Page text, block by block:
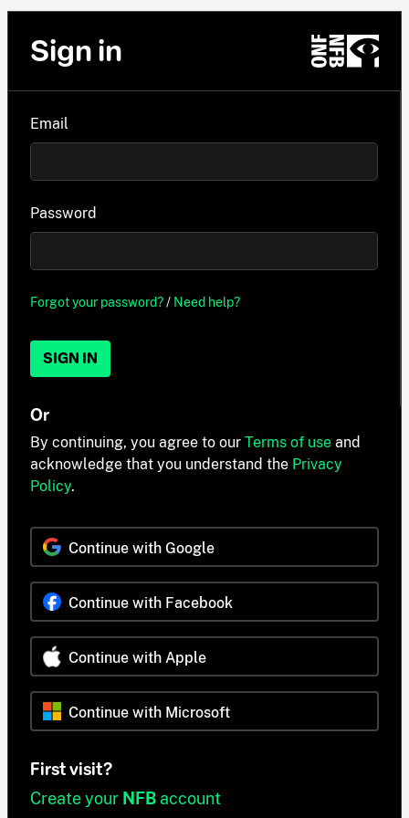
Sign in
Email
Password
Forgot your password?/ Need help?
SIGN IN
Or
By continuing, you agree to our Terms of use and
acknowledge that you understand the Privacy
Policy.
Continue with Google
Continue with Facebook
Continue with Apple
Continue with Microsoft
First visit?
Create your NFB account